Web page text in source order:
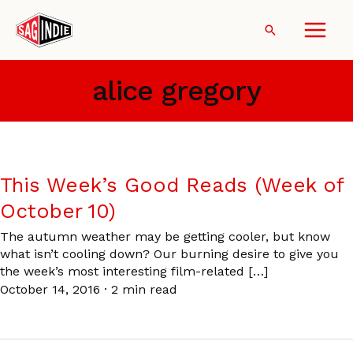
content
Search
alice gregory
This Week’s Good Reads (Week of
October 10)
The autumn weather may be getting cooler, but know
what isn’t cooling down? Our burning desire to give you
the week’s most interesting film-related […]
October 14, 2016 · 2 min read